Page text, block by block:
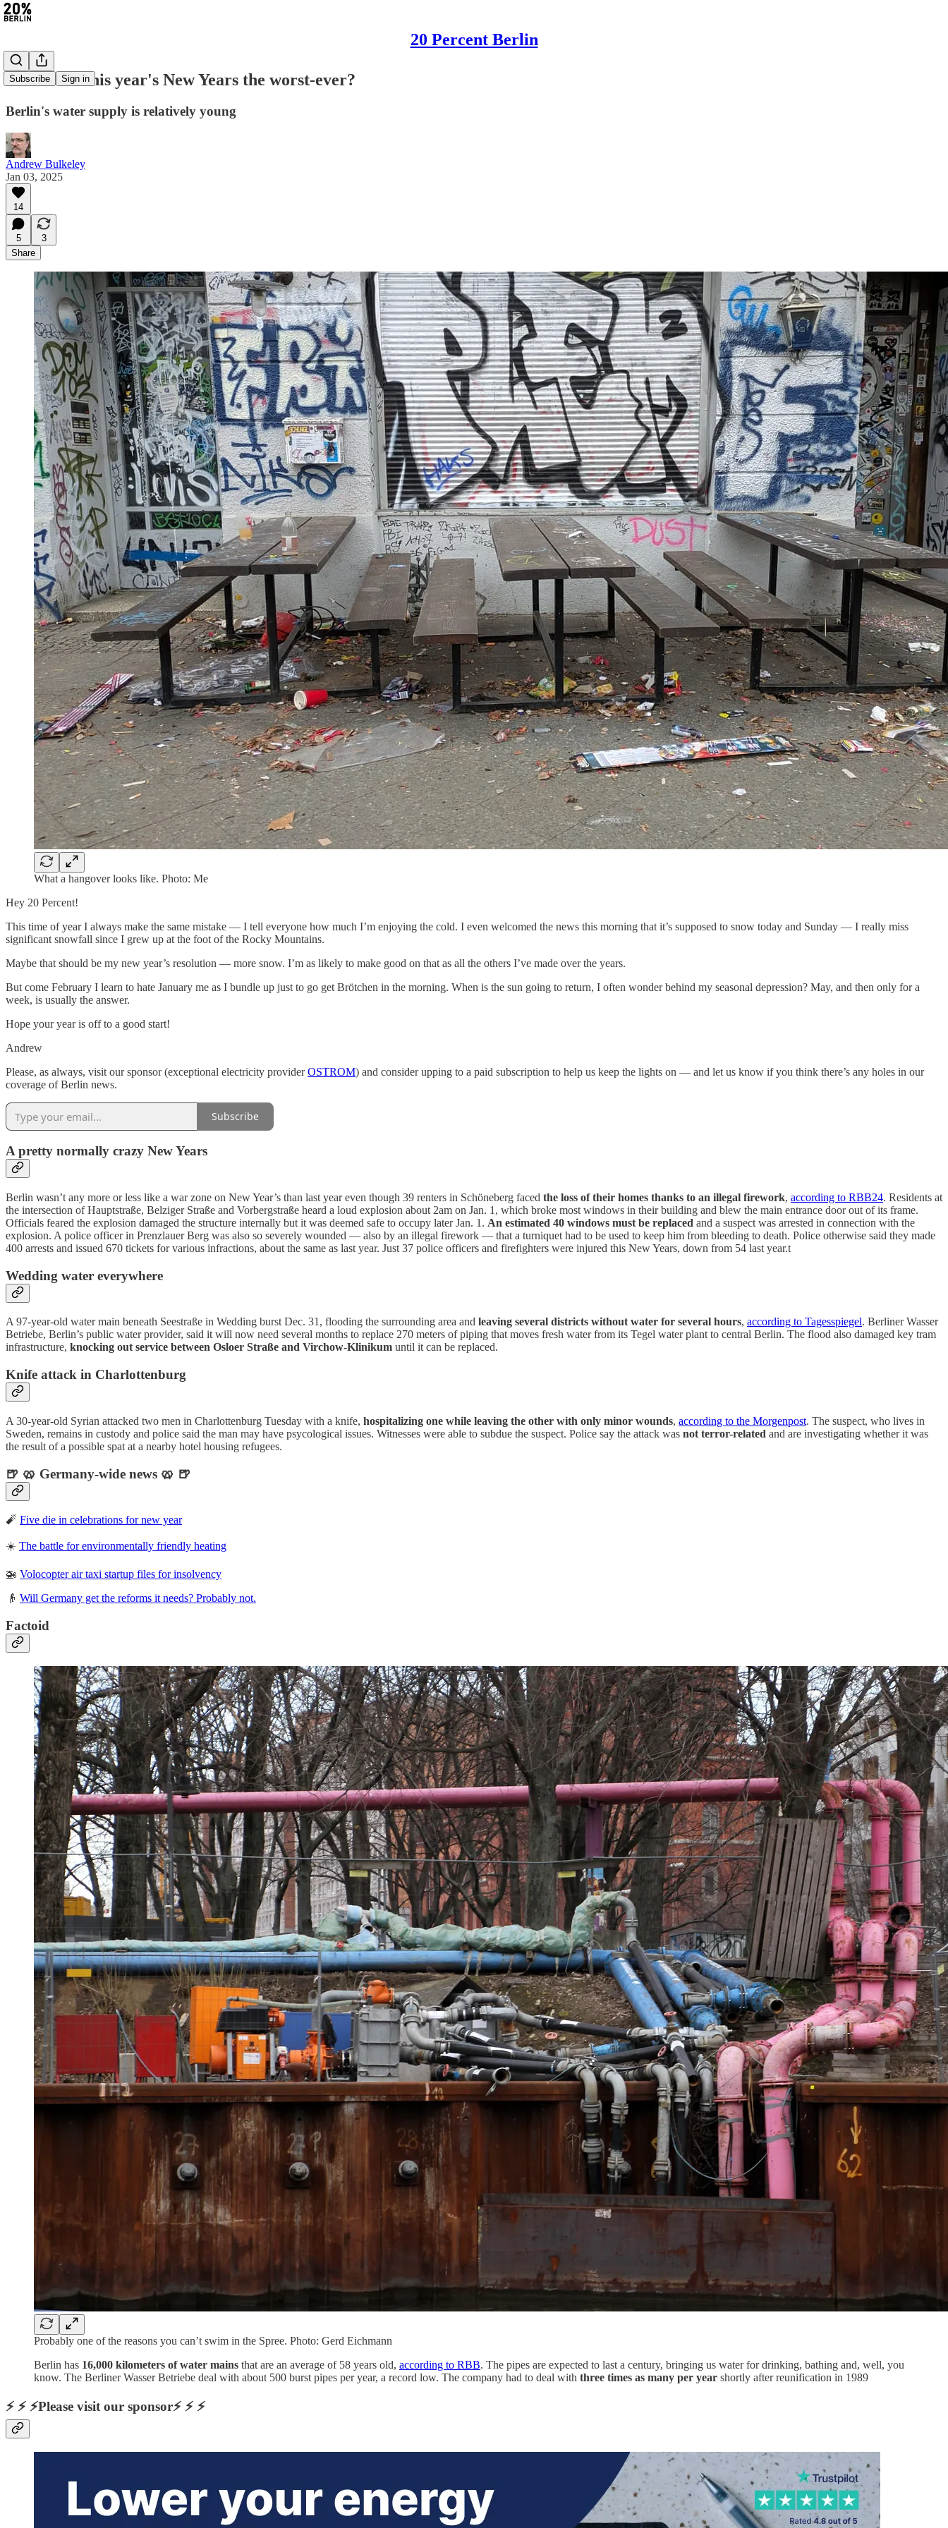
20 Percent Berlin
Subscribe Sign in
#349: Was this year's New Years the worst-ever?
Berlin's water supply is relatively young
Andrew Bulkeley
Jan 03, 2025
14
5
3
Share
What a hangover looks like. Photo: Me
Hey 20 Percent!
This time of year I always make the same mistake — I tell everyone how much I’m enjoying the cold. I even welcomed the news this morning that it’s supposed to snow today and Sunday — I really miss
significant snowfall since I grew up at the foot of the Rocky Mountains.
Maybe that should be my new year’s resolution — more snow. I’m as likely to make good on that as all the others I’ve made over the years.
But come February I learn to hate January me as I bundle up just to go get Brötchen in the morning. When is the sun going to return, I often wonder behind my seasonal depression? May, and then only for a
week, is usually the answer.
Hope your year is off to a good start!
Andrew
Please, as always, visit our sponsor (exceptional electricity providerOSTROM) and consider upping to a paid subscription to help us keep the lights on — and let us know if you think there’s any holes in our
coverage of Berlin news.
Subscribe
A pretty normally crazy New Years
Berlin wasn’t any more or less like a war zone on New Year’s than last year even though 39 renters in Schöneberg faced the loss of their homes thanks to an illegal firework, according to RBB24. Residents at
the intersection of Hauptstraße, Belziger Straße and Vorbergstraße heard a loud explosion about 2am on Jan. 1, which broke most windows in their building and blew the main entrance door out of its frame.
Officials feared the explosion damaged the structure internally but it was deemed safe to occupy later Jan. 1. An estimated 40 windows must be replaced and a suspect was arrested in connection with the
explosion. A police officer in Prenzlauer Berg was also so severely wounded — also by an illegal firework — that a turniquet had to be used to keep him from bleeding to death. Police otherwise said they made
400 arrests and issued 670 tickets for various infractions, about the same as last year. Just 37 police officers and firefighters were injured this New Years, down from 54 last year.t
Wedding water everywhere
A 97-year-old water main beneath Seestraße in Wedding burst Dec. 31, flooding the surrounding area and leaving several districts without water for several hours, according to Tagesspiegel. Berliner Wasser
Betriebe, Berlin’s public water provider, said it will now need several months to replace 270 meters of piping that moves fresh water from its Tegel water plant to central Berlin. The flood also damaged key tram
infrastructure, knocking out service between Osloer Straße and Virchow-Klinikum until it can be replaced.
Knife attack in Charlottenburg
A 30-year-old Syrian attacked two men in Charlottenburg Tuesday with a knife, hospitalizing one while leaving the other with only minor wounds, according to the Morgenpost. The suspect, who lives in
Sweden, remains in custody and police said the man may have psycological issues. Witnesses were able to subdue the suspect. Police say the attack was not terror-related and are investigating whether it was
the result of a possible spat at a nearby hotel housing refugees.
🍺 🥨 Germany-wide news 🥨 🍺
🧨 Five die in celebrations for new year
☀️ The battle for environmentally friendly heating
🚁 Volocopter air taxi startup files for insolvency
👴 Will Germany get the reforms it needs? Probably not.
Factoid
Probably one of the reasons you can’t swim in the Spree. Photo: Gerd Eichmann
Berlin has 16,000 kilometers of water mains that are an average of 58 years old, according to RBB. The pipes are expected to last a century, bringing us water for drinking, bathing and, well, you
know. The Berliner Wasser Betriebe deal with about 500 burst pipes per year, a record low. The company had to deal with three times as many per year shortly after reunification in 1989
⚡ ⚡ ⚡Please visit our sponsor⚡ ⚡ ⚡